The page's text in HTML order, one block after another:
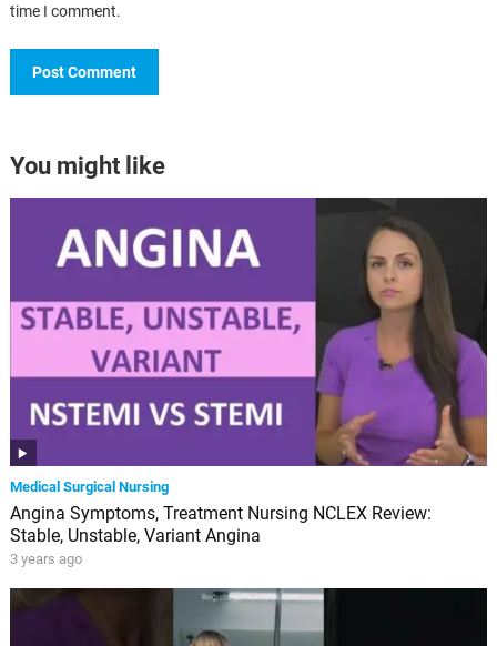
time I comment.
You might like
Medical Surgical Nursing
Angina Symptoms, Treatment Nursing NCLEX Review:
Stable, Unstable, Variant Angina
3 years ago